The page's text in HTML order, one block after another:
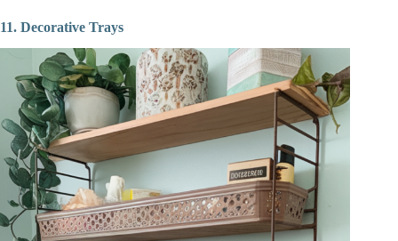
11. Decorative Trays